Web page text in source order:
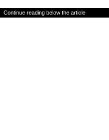
Continue reading below the article